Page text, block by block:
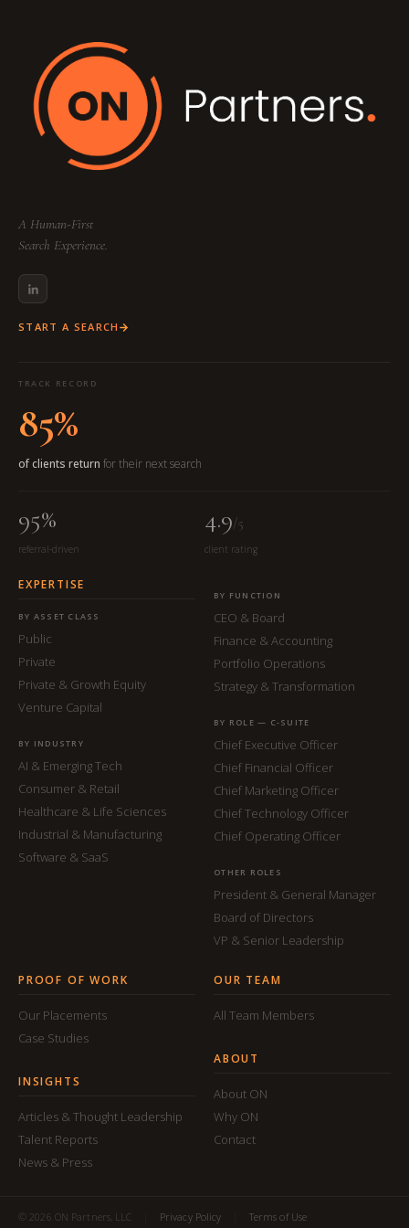
(Strategy & Lead), a
Sourcing), and a
(Logistics & Communication) to ensure a
seamless, high-touch experience tailored to
your specific industry and function.
A Human-First
Search Experience.
START A SEARCH
TRACK RECORD
85%
of clients return for their next search
95%
referral-driven
4.9/5
client rating
EXPERTISE
BY ASSET CLASS
Public
Private
Private & Growth Equity
Venture Capital
BY INDUSTRY
AI & Emerging Tech
Consumer & Retail
Healthcare & Life Sciences
Industrial & Manufacturing
Software & SaaS
BY FUNCTION
CEO & Board
Finance & Accounting
Portfolio Operations
Strategy & Transformation
BY ROLE — C-SUITE
Chief Executive Officer
Chief Financial Officer
Chief Marketing Officer
Chief Technology Officer
Chief Operating Officer
OTHER ROLES
President & General Manager
Board of Directors
VP & Senior Leadership
PROOF OF WORK
Our Placements
Case Studies
INSIGHTS
Articles & Thought Leadership
Talent Reports
News & Press
OUR TEAM
All Team Members
ABOUT
About ON
Why ON
Contact
© 2026 ON Partners, LLC Privacy Policy Terms of Use